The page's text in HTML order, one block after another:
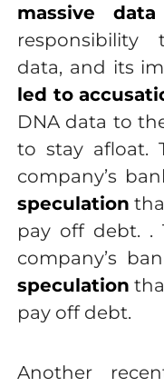
massive
responsibility
data, and its
led to
DNA data to
to stay afloat.
company’s
speculation
pay off debt. .
company’s
speculation
pay off debt.
Another